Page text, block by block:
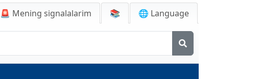
🚨 Mening signalalarim 📚 🌐 Language